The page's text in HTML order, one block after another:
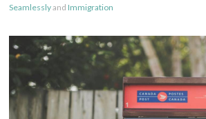
Seamlesslyand Immigration